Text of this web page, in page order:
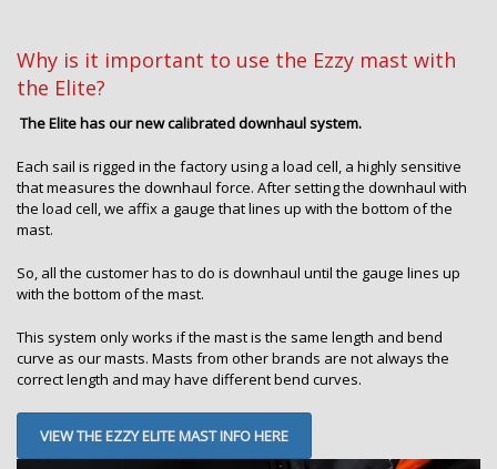
Why is it important to use the Ezzy mast with
the Elite?
The Elite has our new calibrated downhaul system.
Each sail is rigged in the factory using a load cell, a highly sensitive
that measures the downhaul force. After setting the downhaul with
the load cell, we affix a gauge that lines up with the bottom of the
mast.
So, all the customer has to do is downhaul until the gauge lines up
with the bottom of the mast.
This system only works if the mast is the same length and bend
curve as our masts. Masts from other brands are not always the
correct length and may have different bend curves.
VIEW THE EZZY ELITE MAST INFO HERE